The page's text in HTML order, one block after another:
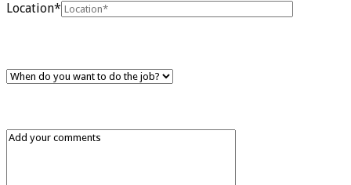
Location*